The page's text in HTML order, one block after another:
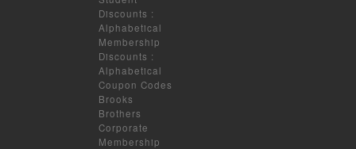
Discounts :
Alphabetical
Membership
Discounts :
Alphabetical
Coupon Codes
Brooks
Brothers
Corporate
Membership